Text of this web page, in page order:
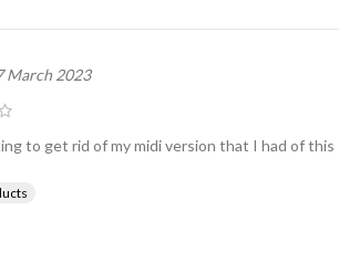
March 2023
to get rid of my midi version that I had of this